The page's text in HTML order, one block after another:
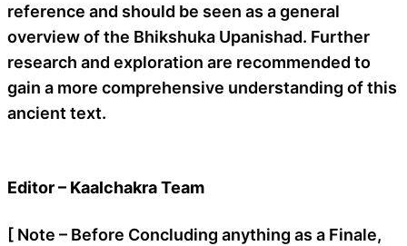
reference and should be seen as a general
overview of the Bhikshuka Upanishad. Further
research and exploration are recommended to
gain a more comprehensive understanding of this
ancient text.
Editor – Kaalchakra Team
[ Note – Before Concluding anything as a Finale,